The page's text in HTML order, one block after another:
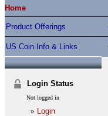
Home
Product Offerings
US Coin Info & Links
Login Status
Not logged in
» Login